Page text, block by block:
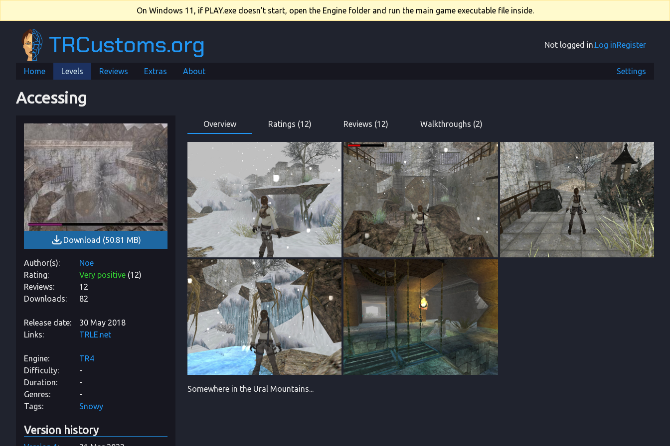
On Windows 11, if PLAY.exe doesn't start, open the Engine folder and run the main game executable file inside.
TRCustoms.org Not logged in.Log inRegister
Home Levels Reviews Extras About Settings
Accessing
Download (50.81 MB)
Author(s)
Noe
Rating
Very positive (12)
Reviews
12
Downloads
82
Release date
30 May 2018
Links
TRLE.net
Engine
TR4
Difficulty
-
Duration
-
Genres
-
Tags
Snowy
Version history
Overview Ratings (12) Reviews (12) Walkthroughs (2)
Somewhere in the Ural Mountains...